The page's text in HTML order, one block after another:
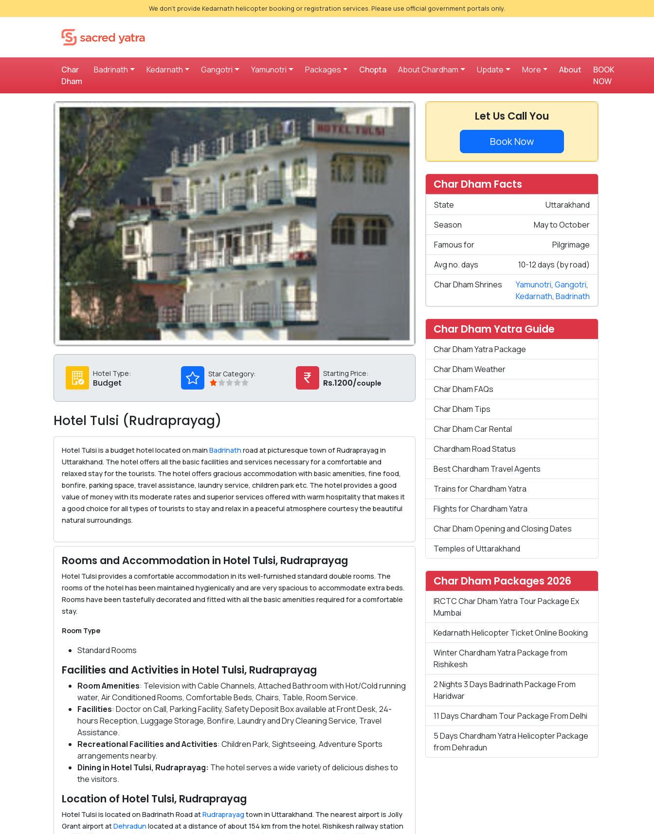
We don't provide Kedarnath helicopter booking or registration services. Please use official government portals only.
Char
Dham
Badrinath Kedarnath Gangotri Yamunotri Packages Chopta About Chardham Update More About
BOOK
NOW
Hotel Type:
Budget
Star Category: Starting Price:
Rs.1200/couple
Hotel Tulsi (Rudraprayag)
Hotel Tulsi is a budget hotel located on main Badrinath road at picturesque town of Rudraprayag in
Uttarakhand. The hotel offers all the basic facilities and services necessary for a comfortable and
relaxed stay for the tourists. The hotel offers gracious accommodation with basic amenities, fine food,
bonfire, parking space, travel assistance, laundry service, children park etc. The hotel provides a good
value of money with its moderate rates and superior services offered with warm hospitality that makes it
a good choice for all types of tourists to stay and relax in a peaceful atmosphere courtesy the beautiful
natural surroundings.
Rooms and Accommodation in Hotel Tulsi, Rudraprayag
Hotel Tulsi provides a comfortable accommodation in its well-furnished standard double rooms. The
rooms of the hotel has been maintained hygienically and are very spacious to accommodate extra beds.
Rooms have been tastefully decorated and fitted with all the basic amenities required for a comfortable
stay.
Room Type
Standard Rooms
Facilities and Activities in Hotel Tulsi, Rudraprayag
Room Amenities: Television with Cable Channels, Attached Bathroom with Hot/Cold running
water, Air Conditioned Rooms, Comfortable Beds, Chairs, Table, Room Service.
Facilities: Doctor on Call, Parking Facility, Safety Deposit Box available at Front Desk, 24-
hours Reception, Luggage Storage, Bonfire, Laundry and Dry Cleaning Service, Travel
Assistance.
Recreational Facilities and Activities: Children Park, Sightseeing, Adventure Sports
arrangements nearby.
Dining in Hotel Tulsi, Rudraprayag: The hotel serves a wide variety of delicious dishes to
the visitors.
Location of Hotel Tulsi, Rudraprayag
Hotel Tulsi is located on Badrinath Road atRudraprayagtown in Uttarakhand. The nearest airport is Jolly
Grant airport atDehradun located at a distance of about 154 km from the hotel. Rishikesh railway station
Let Us Call You
Book Now
Char Dham Facts
State
Uttarakhand
Season
May to October
Famous for
Pilgrimage
Avg no. days
10-12 days (by road)
Char Dham Shrines
Yamunotri, Gangotri,
Kedarnath, Badrinath
Char Dham Yatra Guide
Char Dham Yatra Package
Char Dham Weather
Char Dham FAQs
Char Dham Tips
Char Dham Car Rental
Chardham Road Status
Best Chardham Travel Agents
Trains for Chardham Yatra
Flights for Chardham Yatra
Char Dham Opening and Closing Dates
Temples of Uttarakhand
Char Dham Packages 2026
IRCTC Char Dham Yatra Tour Package Ex
Mumbai
Kedarnath Helicopter Ticket Online Booking
Winter Chardham Yatra Package from
Rishikesh
2 Nights 3 Days Badrinath Package From
Haridwar
11 Days Chardham Tour Package From Delhi
5 Days Chardham Yatra Helicopter Package
from Dehradun